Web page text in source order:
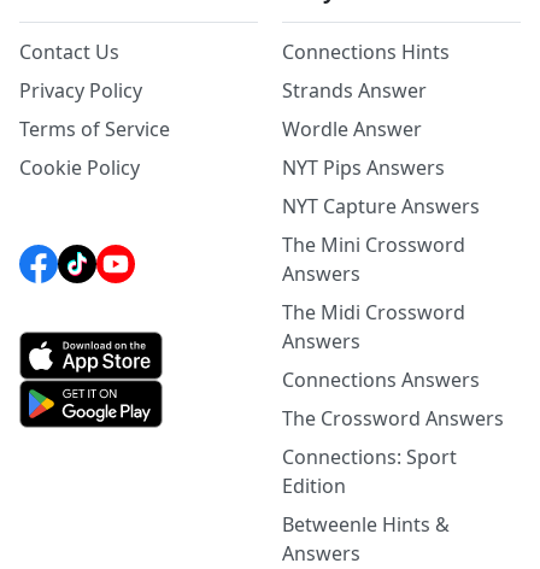
Contact Us
Privacy Policy
Terms of Service
Cookie Policy
Connections Hints
Strands Answer
Wordle Answer
NYT Pips Answers
NYT Capture Answers
The Mini Crossword
Answers
The Midi Crossword
Answers
Connections Answers
The Crossword Answers
Connections: Sport
Edition
Betweenle Hints &
Answers